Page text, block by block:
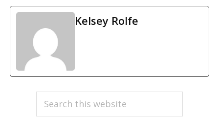
Kelsey Rolfe
PRIMARY
SIDEBAR
Search